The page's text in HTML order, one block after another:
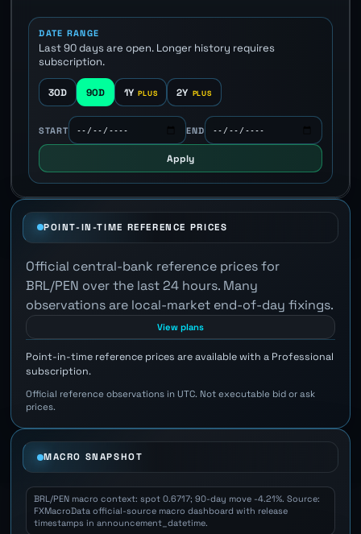
DATE RANGE
Last 90 days are open. Longer history requires
subscription.
30D 90D 1Y 2Y
START END
Apply
POINT-IN-TIME REFERENCE PRICES
Official central-bank reference prices for
BRL/PEN over the last 24 hours. Many
observations are local-market end-of-day fixings.
View plans
Point-in-time reference prices are available with a Professional
subscription.
Official reference observations in UTC. Not executable bid or ask
prices.
MACRO SNAPSHOT
BRL/PEN macro context: spot 0.6717; 90-day move -4.21%. Source:
FXMacroData official-source macro dashboard with release
timestamps in announcement_datetime.